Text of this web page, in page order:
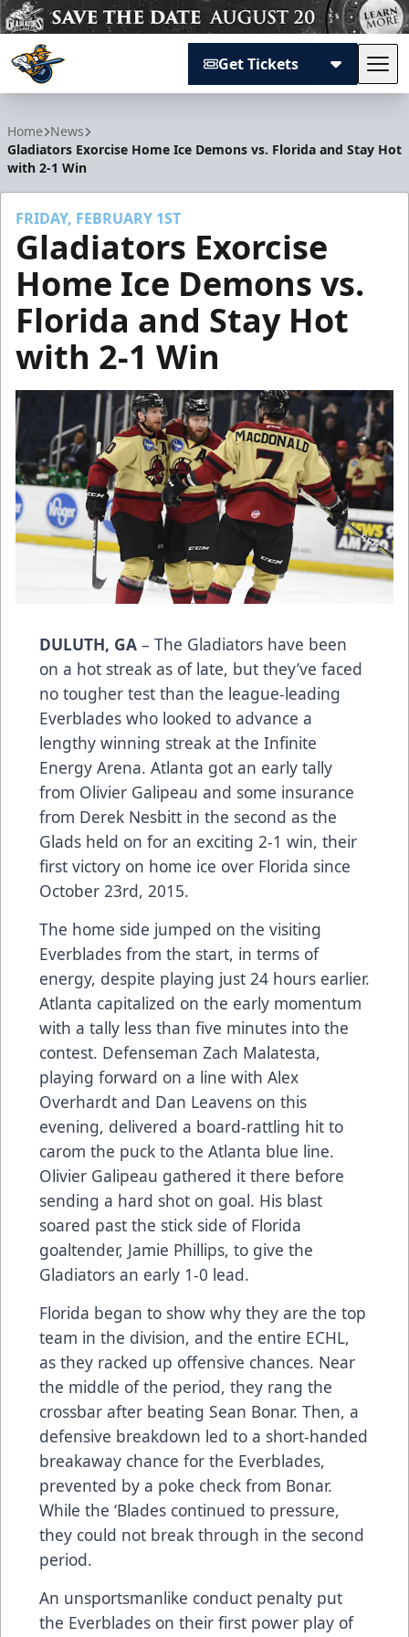
Get Tickets
Home News
Gladiators Exorcise Home Ice Demons vs. Florida and Stay Hot
with 2-1 Win
FRIDAY, FEBRUARY 1ST
Gladiators Exorcise
Home Ice Demons vs.
Florida and Stay Hot
with 2-1 Win
DULUTH, GA – The Gladiators have been
on a hot streak as of late, but they’ve faced
no tougher test than the league-leading
Everblades who looked to advance a
lengthy winning streak at the Infinite
Energy Arena. Atlanta got an early tally
from Olivier Galipeau and some insurance
from Derek Nesbitt in the second as the
Glads held on for an exciting 2-1 win, their
first victory on home ice over Florida since
October 23rd, 2015.
The home side jumped on the visiting
Everblades from the start, in terms of
energy, despite playing just 24 hours earlier.
Atlanta capitalized on the early momentum
with a tally less than five minutes into the
contest. Defenseman Zach Malatesta,
playing forward on a line with Alex
Overhardt and Dan Leavens on this
evening, delivered a board-rattling hit to
carom the puck to the Atlanta blue line.
Olivier Galipeau gathered it there before
sending a hard shot on goal. His blast
soared past the stick side of Florida
goaltender, Jamie Phillips, to give the
Gladiators an early 1-0 lead.
Florida began to show why they are the top
team in the division, and the entire ECHL,
as they racked up offensive chances. Near
the middle of the period, they rang the
crossbar after beating Sean Bonar. Then, a
defensive breakdown led to a short-handed
breakaway chance for the Everblades,
prevented by a poke check from Bonar.
While the ‘Blades continued to pressure,
they could not break through in the second
period.
An unsportsmanlike conduct penalty put
the Everblades on their first power play of